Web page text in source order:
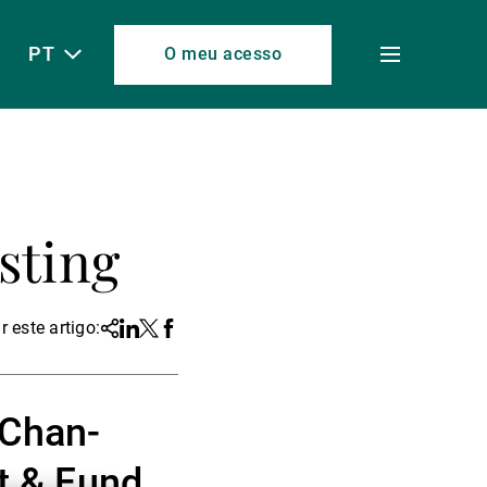
PT O meu acesso
Toggle
este artigo:Share
Linkedin
TwitterFacebook